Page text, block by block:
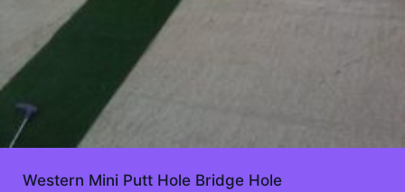
Western Mini Putt Hole Bridge Hole